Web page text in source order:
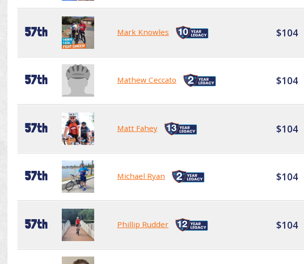
57th Mark Knowles $104
57th Mathew Ceccato $104
57th Matt Fahey $104
57th Michael Ryan $104
57th Phillip Rudder $104